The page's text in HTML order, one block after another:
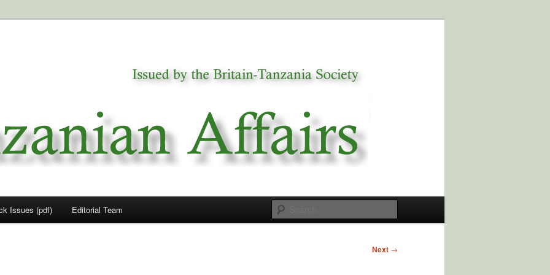
Issues (pdf) Editorial Team
Next →